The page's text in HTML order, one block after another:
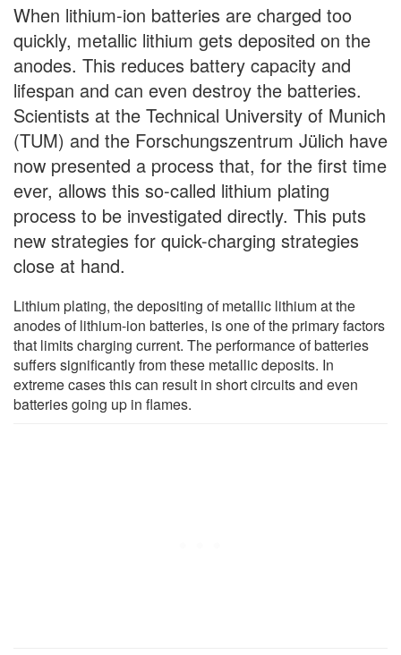
When lithium-ion batteries are charged too
quickly, metallic lithium gets deposited on the
anodes. This reduces battery capacity and
lifespan and can even destroy the batteries.
Scientists at the Technical University of Munich
(TUM) and the Forschungszentrum Jülich have
now presented a process that, for the first time
ever, allows this so-called lithium plating
process to be investigated directly. This puts
new strategies for quick-charging strategies
close at hand.
Lithium plating, the depositing of metallic lithium at the
anodes of lithium-ion batteries, is one of the primary factors
that limits charging current. The performance of batteries
suffers significantly from these metallic deposits. In
extreme cases this can result in short circuits and even
batteries going up in flames.